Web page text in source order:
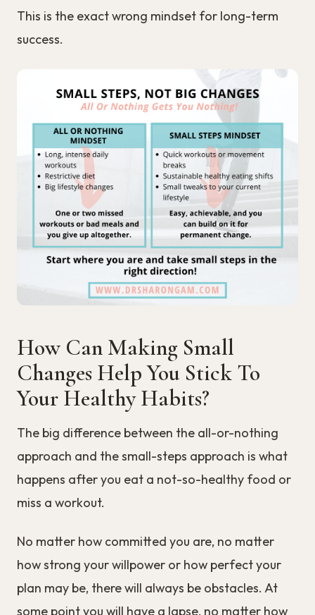
This is the exact wrong mindset for long-term
success.
How Can Making Small
Changes Help You Stick To
Your Healthy Habits?
The big difference between the all-or-nothing
approach and the small-steps approach is what
happens after you eat a not-so-healthy food or
miss a workout.
No matter how committed you are, no matter
how strong your willpower or how perfect your
plan may be, there will always be obstacles. At
some point you will have a lapse, no matter how